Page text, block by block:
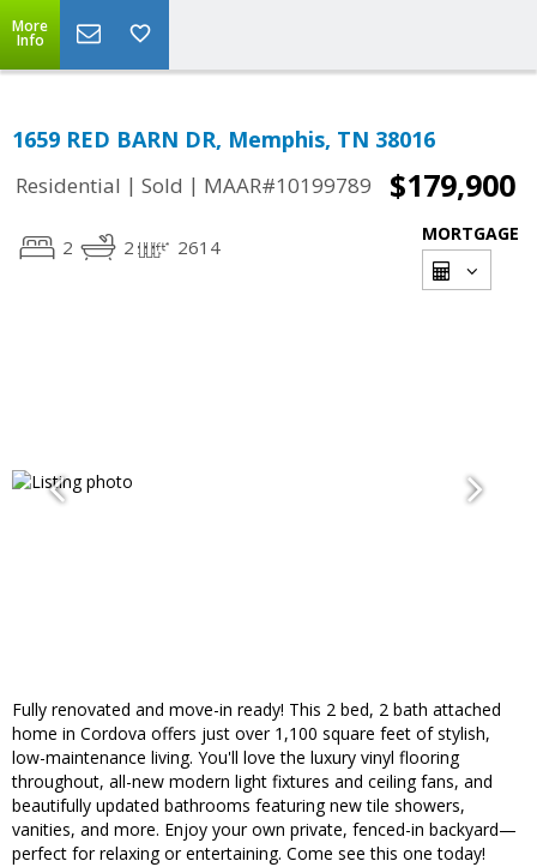
More
Info
1659 RED BARN DR, Memphis, TN 38016
Residential | Sold | MAAR#10199789 $179,900
2 2 2614
MORTGAGE
Fully renovated and move-in ready! This 2 bed, 2 bath attached
home in Cordova offers just over 1,100 square feet of stylish,
low-maintenance living. You'll love the luxury vinyl flooring
throughout, all-new modern light fixtures and ceiling fans, and
beautifully updated bathrooms featuring new tile showers,
vanities, and more. Enjoy your own private, fenced-in backyard—
perfect for relaxing or entertaining. Come see this one today!